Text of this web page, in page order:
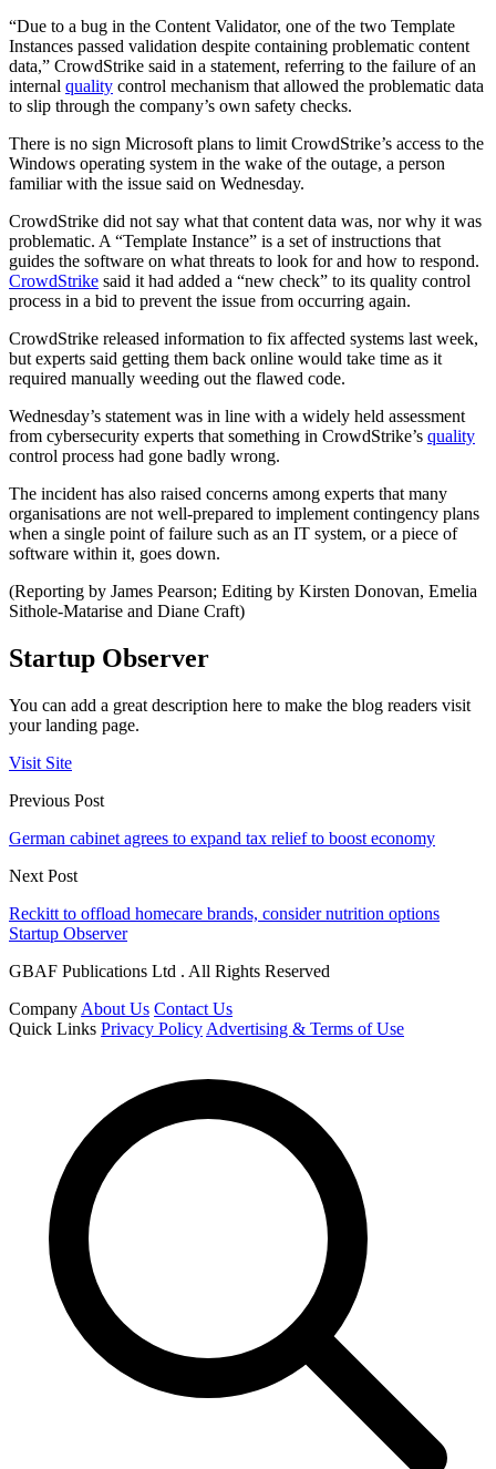
“Due to a bug in the Content Validator, one of the two Template
Instances passed validation despite containing problematic content
data,” CrowdStrike said in a statement, referring to the failure of an
internal quality control mechanism that allowed the problematic data
to slip through the company’s own safety checks.
There is no sign Microsoft plans to limit CrowdStrike’s access to the
Windows operating system in the wake of the outage, a person
familiar with the issue said on Wednesday.
CrowdStrike did not say what that content data was, nor why it was
problematic. A “Template Instance” is a set of instructions that
guides the software on what threats to look for and how to respond.
CrowdStrike said it had added a “new check” to its quality control
process in a bid to prevent the issue from occurring again.
CrowdStrike released information to fix affected systems last week,
but experts said getting them back online would take time as it
required manually weeding out the flawed code.
Wednesday’s statement was in line with a widely held assessment
from cybersecurity experts that something in CrowdStrike’s quality
control process had gone badly wrong.
The incident has also raised concerns among experts that many
organisations are not well-prepared to implement contingency plans
when a single point of failure such as an IT system, or a piece of
software within it, goes down.
(Reporting by James Pearson; Editing by Kirsten Donovan, Emelia
Sithole-Matarise and Diane Craft)
Startup Observer
You can add a great description here to make the blog readers visit
your landing page.
Visit Site
Previous Post
German cabinet agrees to expand tax relief to boost economy
Next Post
Reckitt to offload homecare brands, consider nutrition options
Startup Observer
GBAF Publications Ltd . All Rights Reserved
Company About Us Contact Us
Quick Links Privacy Policy Advertising & Terms of Use